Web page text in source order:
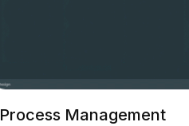
Process Management